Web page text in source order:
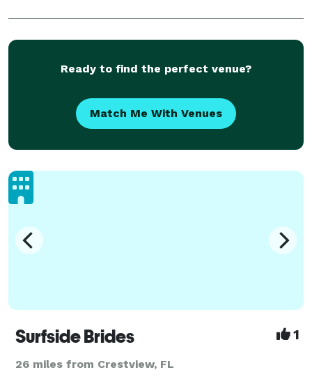
Ready to find the perfect venue?
Match Me With Venues
Surfside Brides 1
26 miles from Crestview, FL